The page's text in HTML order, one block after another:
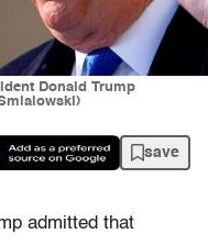
Donald Trump
save
admitted that